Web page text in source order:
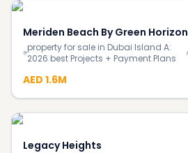
Meriden Beach By Green Horizon
property for sale in Dubai Island A:
2026 best Projects + Payment Plans
AED 1.6M
Legacy Heights